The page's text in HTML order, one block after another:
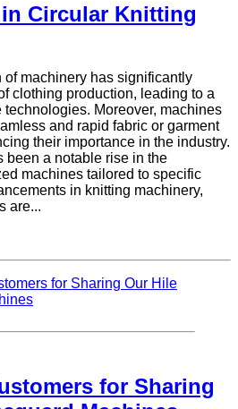
Circular Knitting
machinery has significantly
clothing production, leading to a
Moreover, machines
and rapid fabric or garment
their importance in the industry.
been a notable rise in the
machines tailored to specific
in knitting machinery,
are...
for Sharing